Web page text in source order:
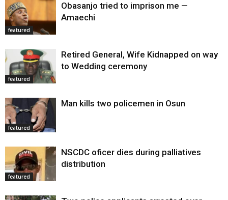
featured
Obasanjo tried to imprison me —
Amaechi
featured
Retired General, Wife Kidnapped on way
to Wedding ceremony
featured
Man kills two policemen in Osun
featured
NSCDC oficer dies during palliatives
distribution